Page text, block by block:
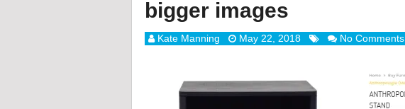
bigger images
Kate Manning May 22, 2018 No Comments